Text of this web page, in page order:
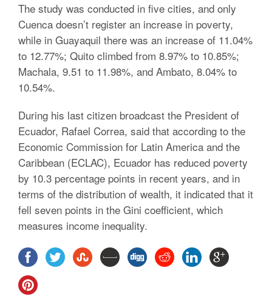
The study was conducted in five cities, and only
Cuenca doesn’t register an increase in poverty,
while in Guayaquil there was an increase of 11.04%
to 12.77%; Quito climbed from 8.97% to 10.85%;
Machala, 9.51 to 11.98%, and Ambato, 8.04% to
10.54%.
During his last citizen broadcast the President of
Ecuador, Rafael Correa, said that according to the
Economic Commission for Latin America and the
Caribbean (ECLAC), Ecuador has reduced poverty
by 10.3 percentage points in recent years, and in
terms of the distribution of wealth, it indicated that it
fell seven points in the Gini coefficient, which
measures income inequality.